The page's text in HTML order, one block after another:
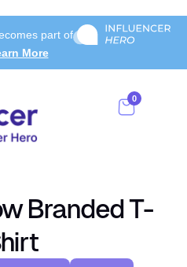
part of
More
0
Branded T-